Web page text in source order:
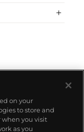
on your
to store and
you visit
as you